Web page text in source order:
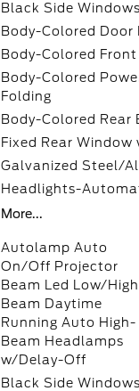
Black Side
Body-Colored Door
Body-Colored
Body-Colored
Folding
Body-Colored Rear
Fixed Rear
Galvanized Steel/
Headlights-
More...
Autolamp Auto
On/Off Projector
Beam Led Low/High
Beam Daytime
Running Auto High-
Beam Headlamps
w/Delay-Off
Black Side Windows